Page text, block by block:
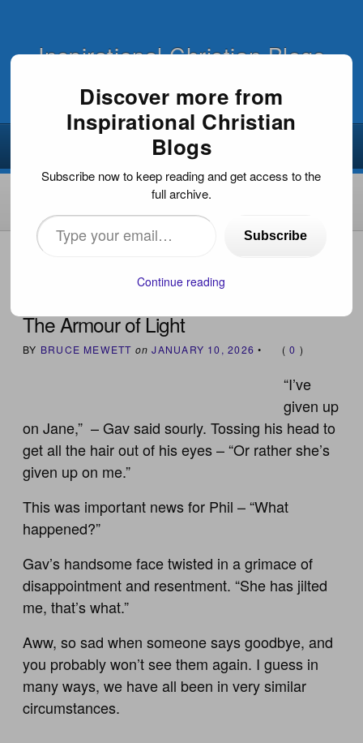
Inspirational Christian Blogs
HOME
The Armour of Light
BY BRUCE MEWETT on JANUARY 10, 2026 • (0 )
“I’ve
given up
on Jane,” – Gav said sourly. Tossing his head to
get all the hair out of his eyes – “Or rather she’s
given up on me.”
This was important news for Phil – “What
happened?”
Gav’s handsome face twisted in a grimace of
disappointment and resentment. “She has jilted
me, that’s what.”
Aww, so sad when someone says goodbye, and
you probably won’t see them again. I guess in
many ways, we have all been in very similar
circumstances.
Discover more from
Inspirational Christian
Blogs
Subscribe now to keep reading and get access to the
full archive.
Type
your
Subscribe
Continue reading